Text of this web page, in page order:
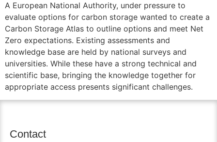
A European National Authority, under pressure to
evaluate options for carbon storage wanted to create a
Carbon Storage Atlas to outline options and meet Net
Zero expectations. Existing assessments and
knowledge base are held by national surveys and
universities. While these have a strong technical and
scientific base, bringing the knowledge together for
appropriate access presents significant challenges.
Contact